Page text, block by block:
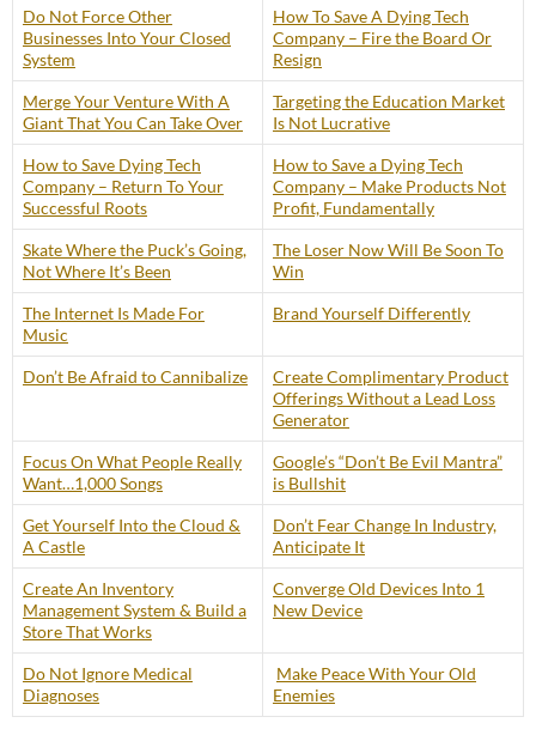
Do Not Force Other
Businesses Into Your Closed
System
How To Save A Dying Tech
Company – Fire the Board Or
Resign
Merge Your Venture With A
Giant That You Can Take Over
Targeting the Education Market
Is Not Lucrative
How to Save Dying Tech
Company – Return To Your
Successful Roots
How to Save a Dying Tech
Company – Make Products Not
Profit, Fundamentally
Skate Where the Puck’s Going,
Not Where It’s Been
The Loser Now Will Be Soon To
Win
The Internet Is Made For
Music
Brand Yourself Differently
Don’t Be Afraid to Cannibalize
Create Complimentary Product
Offerings Without a Lead Loss
Generator
Focus On What People Really
Want…1,000 Songs
Google’s “Don’t Be Evil Mantra”
is Bullshit
Get Yourself Into the Cloud &
A Castle
Don’t Fear Change In Industry,
Anticipate It
Create An Inventory
Management System & Build a
Store That Works
Converge Old Devices Into 1
New Device
Do Not Ignore Medical
Diagnoses
Make Peace With Your Old
Enemies